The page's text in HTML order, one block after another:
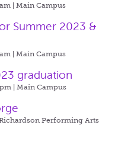
| Main Campus
Summer 2023 &
| Main Campus
graduation
| Main Campus
Performing Arts